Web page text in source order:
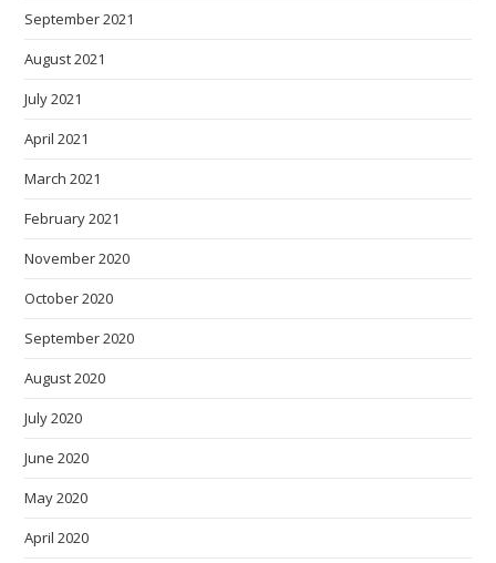
September 2021
August 2021
July 2021
April 2021
March 2021
February 2021
November 2020
October 2020
September 2020
August 2020
July 2020
June 2020
May 2020
April 2020